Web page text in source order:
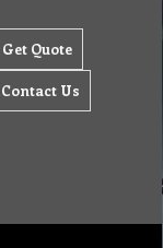
Get Quote
Contact Us